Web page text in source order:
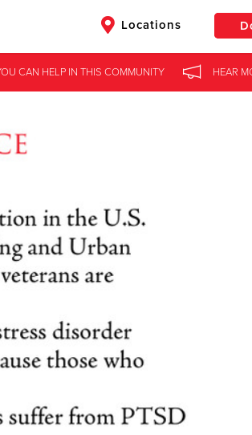
Locations
CAN HELP IN THIS COMMUNITY HEAR